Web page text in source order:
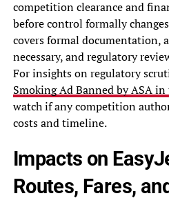
competition clearance and
before control formally
covers formal documentation,
necessary, and regulatory
For insights on regulatory
Smoking Ad Banned by ASA in
watch if any competition
costs and timeline.
Impacts on
Routes, Fares,